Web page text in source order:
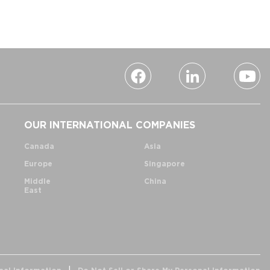
OUR INTERNATIONAL COMPANIES
Canada
Europe
Middle
East
Asia
Singapore
China